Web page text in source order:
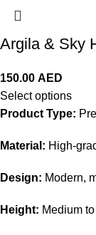
Argila & Sky
150.00 AED
Select options
Product Type:
Material: High-
Design: Modern,
Height: Medium